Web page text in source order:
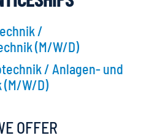
/
(M/W/D)
/ Anlagen- und
W/D)
OFFER